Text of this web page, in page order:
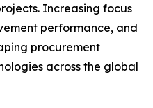
Increasing focus
performance, and
procurement
across the global